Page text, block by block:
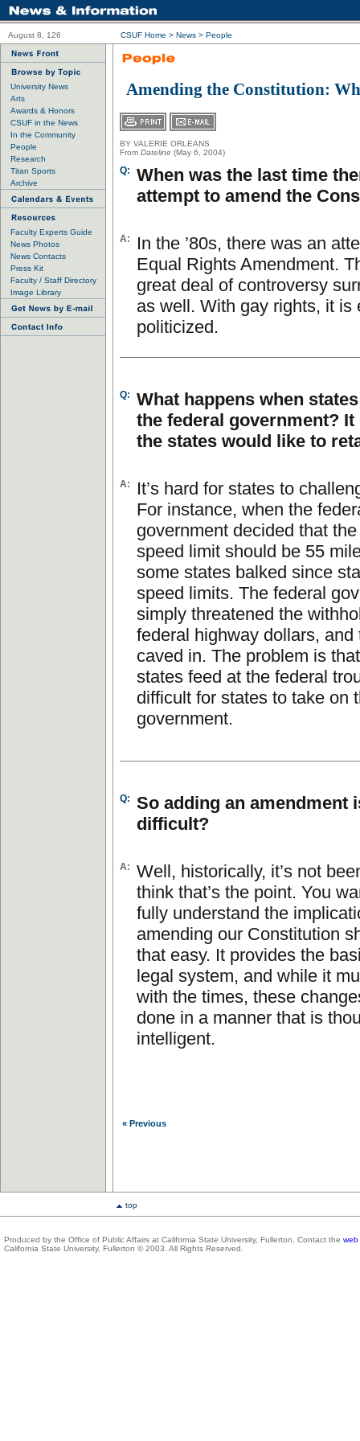
August 8, 126 CSUF Home > News > People
University News
Arts
Awards & Honors
CSUF in the News
In the Community
People
Research
Titan Sports
Archive
Faculty Experts Guide
News Photos
News Contacts
Press Kit
Faculty / Staff Directory
Image Library
Amending the Constitution:
BY VALERIE ORLEANS
From Dateline (May 6, 2004)
Q:
When was the last time
attempt to amend the
A:
In the ’80s, there was an
Equal Rights Amendment.
great deal of controversy
as well. With gay rights, it is
politicized.
Q:
What happens when
the federal government? It
the states would like to
A:
It’s hard for states to
For instance, when the
government decided that
speed limit should be 55
some states balked since
speed limits. The federal
simply threatened the
federal highway dollars, and
caved in. The problem is
states feed at the federal
difficult for states to take on
government.
Q:
So adding an amendment
difficult?
A:
Well, historically, it’s not
think that’s the point. You
fully understand the
amending our Constitution
that easy. It provides the
legal system, and while it
with the times, these
done in a manner that is
intelligent.
« Previous
top
Produced by the Office of Public Affairs at California State University, Fullerton. Contact the web
California State University, Fullerton © 2003. All Rights Reserved.